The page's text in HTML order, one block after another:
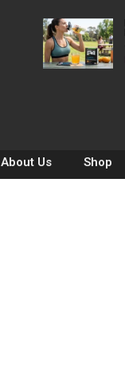
About Us Shop